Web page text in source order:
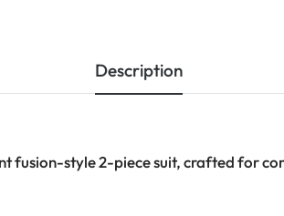
Description
fusion-style 2-piece suit, crafted for